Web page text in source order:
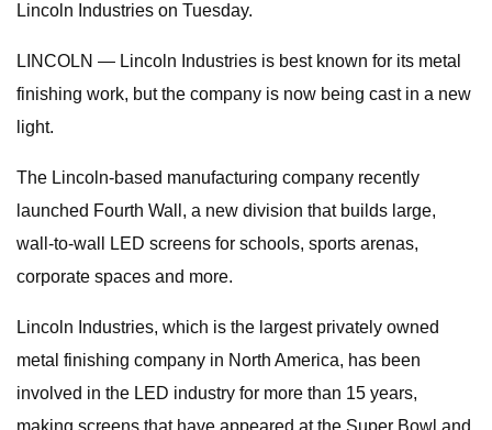
Lincoln Industries on Tuesday.
LINCOLN — Lincoln Industries is best known for its metal
finishing work, but the company is now being cast in a new
light.
The Lincoln-based manufacturing company recently
launched Fourth Wall, a new division that builds large,
wall-to-wall LED screens for schools, sports arenas,
corporate spaces and more.
Lincoln Industries, which is the largest privately owned
metal finishing company in North America, has been
involved in the LED industry for more than 15 years,
making screens that have appeared at the Super Bowl and